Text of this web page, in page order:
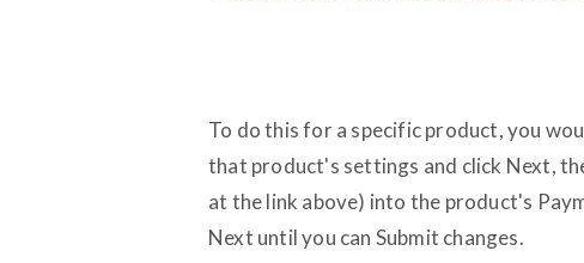
To do this for a specific product, you
that product's settings and click Next,
at the link above) into the product's
Next until you can Submit changes.